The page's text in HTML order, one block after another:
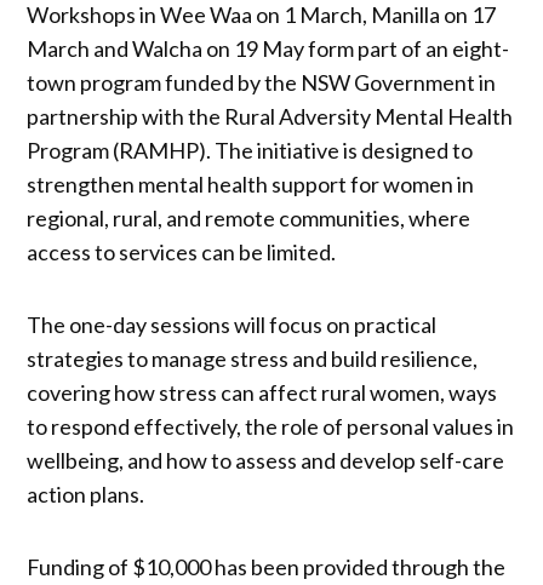
Workshops in Wee Waa on 1 March, Manilla on 17
March and Walcha on 19 May form part of an eight-
town program funded by the NSW Government in
partnership with the Rural Adversity Mental Health
Program (RAMHP). The initiative is designed to
strengthen mental health support for women in
regional, rural, and remote communities, where
access to services can be limited.
The one-day sessions will focus on practical
strategies to manage stress and build resilience,
covering how stress can affect rural women, ways
to respond effectively, the role of personal values in
wellbeing, and how to assess and develop self-care
action plans.
Funding of $10,000 has been provided through the